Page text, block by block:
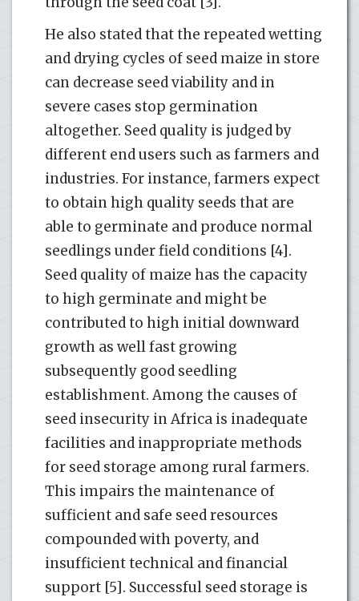
He also stated that the repeated wetting
and drying cycles of seed maize in store
can decrease seed viability and in
severe cases stop germination
altogether. Seed quality is judged by
different end users such as farmers and
industries. For instance, farmers expect
to obtain high quality seeds that are
able to germinate and produce normal
seedlings under field conditions [4].
Seed quality of maize has the capacity
to high germinate and might be
contributed to high initial downward
growth as well fast growing
subsequently good seedling
establishment. Among the causes of
seed insecurity in Africa is inadequate
facilities and inappropriate methods
for seed storage among rural farmers.
This impairs the maintenance of
sufficient and safe seed resources
compounded with poverty, and
insufficient technical and financial
support [5]. Successful seed storage is